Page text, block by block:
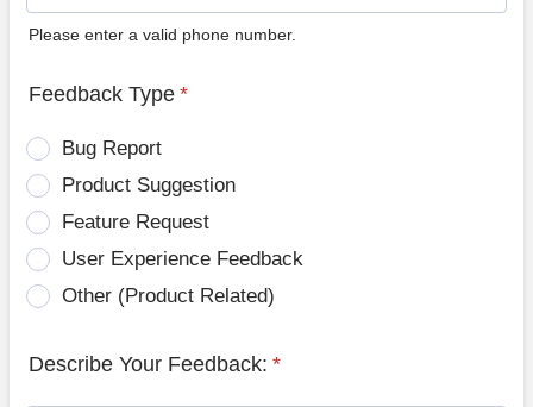
Please enter a valid phone number.
Feedback Type *
Bug Report
Product Suggestion
Feature Request
User Experience Feedback
Other (Product Related)
Describe Your Feedback: *